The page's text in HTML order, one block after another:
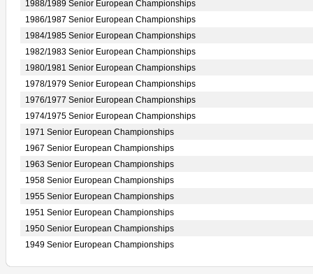
1988/1989 Senior European Championships
1986/1987 Senior European Championships
1984/1985 Senior European Championships
1982/1983 Senior European Championships
1980/1981 Senior European Championships
1978/1979 Senior European Championships
1976/1977 Senior European Championships
1974/1975 Senior European Championships
1971 Senior European Championships
1967 Senior European Championships
1963 Senior European Championships
1958 Senior European Championships
1955 Senior European Championships
1951 Senior European Championships
1950 Senior European Championships
1949 Senior European Championships